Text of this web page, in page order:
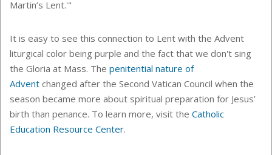
Martin’s Lent.'"
It is easy to see this connection to Lent with the Advent
liturgical color being purple and the fact that we don't sing
the Gloria at Mass. The penitential nature of
Advent changed after the Second Vatican Council when the
season became more about spiritual preparation for Jesus’
birth than penance. To learn more, visit the Catholic
Education Resource Center.